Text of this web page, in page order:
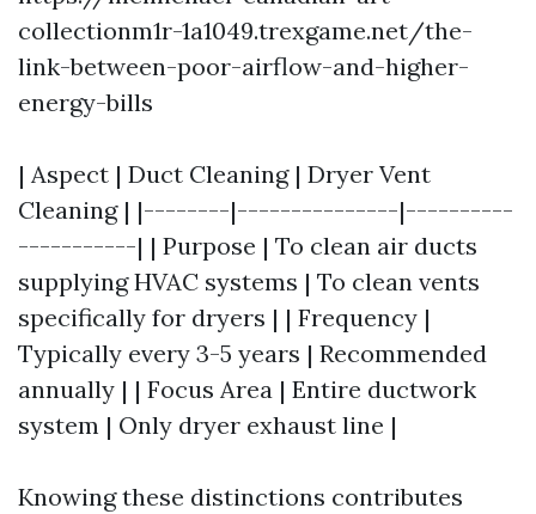
collectionm1r-1a1049.trexgame.net/the-
link-between-poor-airflow-and-higher-
energy-bills
| Aspect | Duct Cleaning | Dryer Vent
Cleaning | |--------|---------------|----------
-----------| | Purpose | To clean air ducts
supplying HVAC systems | To clean vents
specifically for dryers | | Frequency |
Typically every 3-5 years | Recommended
annually | | Focus Area | Entire ductwork
system | Only dryer exhaust line |
Knowing these distinctions contributes